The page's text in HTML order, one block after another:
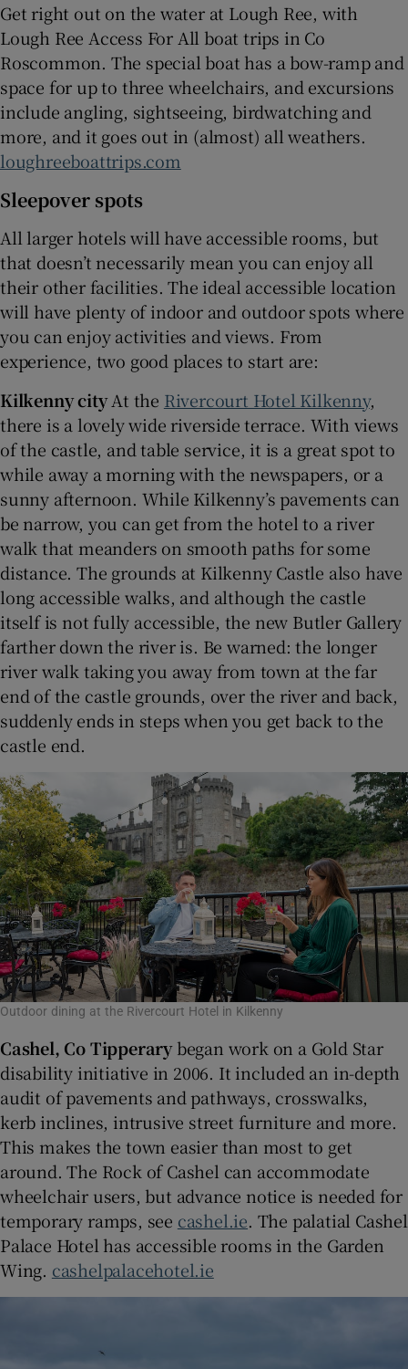
Get right out on the water at Lough Ree, with
Lough Ree Access For All boat trips in Co
Roscommon. The special boat has a bow-ramp and
space for up to three wheelchairs, and excursions
include angling, sightseeing, birdwatching and
more, and it goes out in (almost) all weathers.
loughreeboattrips.com
Sleepover spots
All larger hotels will have accessible rooms, but
that doesn’t necessarily mean you can enjoy all
their other facilities. The ideal accessible location
will have plenty of indoor and outdoor spots where
you can enjoy activities and views. From
experience, two good places to start are:
Kilkenny cityAt the Rivercourt Hotel Kilkenny,
there is a lovely wide riverside terrace. With views
of the castle, and table service, it is a great spot to
while away a morning with the newspapers, or a
sunny afternoon. While Kilkenny’s pavements can
be narrow, you can get from the hotel to a river
walk that meanders on smooth paths for some
distance. The grounds at Kilkenny Castle also have
long accessible walks, and although the castle
itself is not fully accessible, the new Butler Gallery
farther down the river is. Be warned: the longer
river walk taking you away from town at the far
end of the castle grounds, over the river and back,
suddenly ends in steps when you get back to the
castle end.
Outdoor dining at the Rivercourt Hotel in Kilkenny
Cashel, Co Tipperarybegan work on a Gold Star
disability initiative in 2006. It included an in-depth
audit of pavements and pathways, crosswalks,
kerb inclines, intrusive street furniture and more.
This makes the town easier than most to get
around. The Rock of Cashel can accommodate
wheelchair users, but advance notice is needed for
temporary ramps, see cashel.ie. The palatial Cashel
Palace Hotel has accessible rooms in the Garden
Wing. cashelpalacehotel.ie